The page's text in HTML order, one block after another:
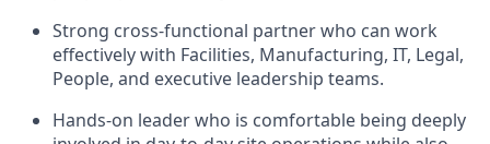
Strong cross-functional partner who can work
effectively with Facilities, Manufacturing, IT, Legal,
People, and executive leadership teams.
Hands-on leader who is comfortable being deeply